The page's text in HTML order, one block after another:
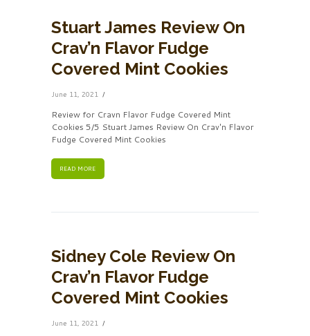
Stuart James Review On
Crav’n Flavor Fudge
Covered Mint Cookies
June 11, 2021
Review for Cravn Flavor Fudge Covered Mint
Cookies 5/5 Stuart James Review On Crav'n Flavor
Fudge Covered Mint Cookies
READ MORE
Sidney Cole Review On
Crav’n Flavor Fudge
Covered Mint Cookies
June 11, 2021